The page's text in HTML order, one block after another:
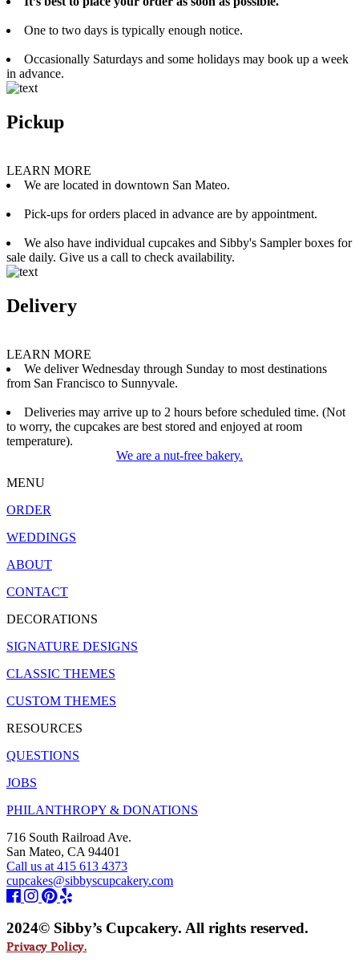
One to two days is typically enough notice.
Occasionally Saturdays and some holidays may book up a week
in advance.
Pickup
LEARN MORE
We are located in downtown San Mateo.
Pick-ups for orders placed in advance are by appointment.
We also have individual cupcakes and Sibby's Sampler boxes for
sale daily. Give us a call to check availability.
Delivery
LEARN MORE
We deliver Wednesday through Sunday to most destinations
from San Francisco to Sunnyvale.
Deliveries may arrive up to 2 hours before scheduled time. (Not
to worry, the cupcakes are best stored and enjoyed at room
temperature).
We are a nut-free bakery.
MENU
ORDER
WEDDINGS
ABOUT
CONTACT
DECORATIONS
SIGNATURE DESIGNS
CLASSIC THEMES
CUSTOM THEMES
RESOURCES
QUESTIONS
JOBS
PHILANTHROPY & DONATIONS
716 South Railroad Ave.
San Mateo, CA 94401
Call us at 415 613 4373
cupcakes@sibbyscupcakery.com
2024© Sibby’s Cupcakery. All rights reserved.
Privacy Policy.